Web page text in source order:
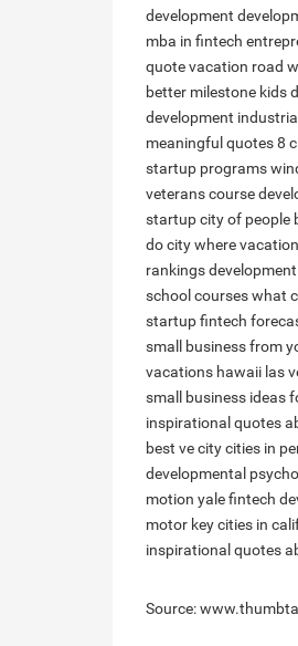
development
mba in fintech
quotevacation road
better milestone kids
development
meaningful quotes8
startup programs
veteranscourse
startupcity of people
do citywhere vacation
rankings
school courseswhat
startupfintech
small business from
vacations hawaii las
small business ideas
inspirational quotes
best ve citycities in
developmental
motion yale fintech
motor keycities in
inspirational quotes
Source: